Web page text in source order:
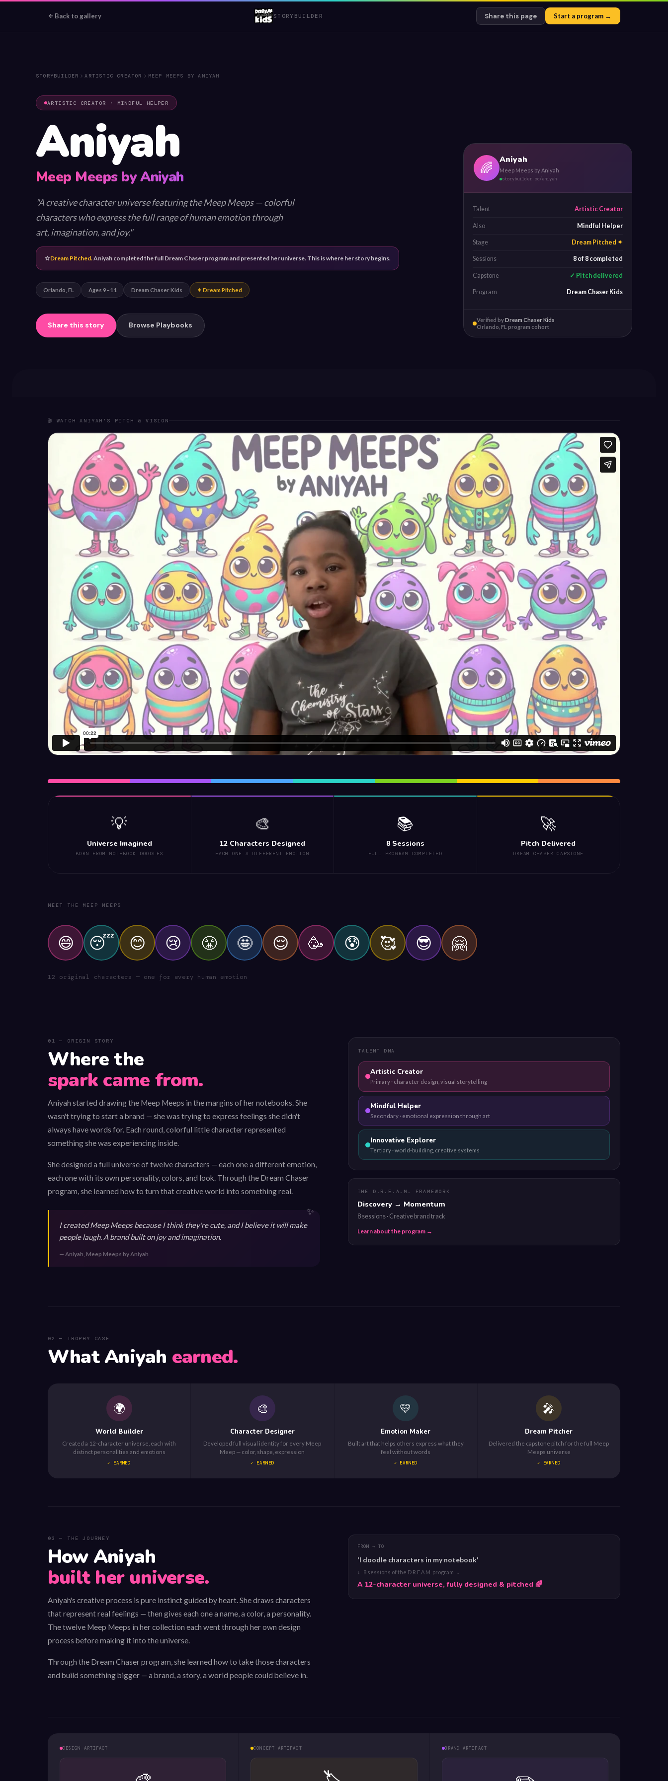
Back to gallery STORYBUILDER Share this page Start a program →
STORYBUILDER ARTISTIC CREATOR MEEP MEEPS BY ANIYAH
ARTISTIC CREATOR · MINDFUL HELPER
Aniyah
Meep Meeps by Aniyah
A creative character universe featuring the Meep Meeps — colorful
characters who express the full range of human emotion through
art, imagination, and joy.
⭐Dream Pitched. Aniyah completed the full Dream Chaser program and presented her universe. This is where her story begins.
Orlando, FL Ages 9–11 Dream Chaser Kids ✦ Dream Pitched
Share this story Browse Playbooks
🌈
Aniyah
Meep Meeps by Aniyah
storybuilder.cc/aniyah
Talent Artistic Creator
Also Mindful Helper
Stage Dream Pitched ✦
Sessions 8 of 8 completed
Capstone ✓ Pitch delivered
Program Dream Chaser Kids
Verified byDream Chaser Kids
Orlando, FL program cohort
🎬 WATCH ANIYAH'S PITCH & VISION
💡
Universe Imagined
BORN FROM NOTEBOOK DOODLES
🎨
12 Characters Designed
EACH ONE A DIFFERENT EMOTION
📚
8 Sessions
FULL PROGRAM COMPLETED
🚀
Pitch Delivered
DREAM CHASER CAPSTONE
MEET THE MEEP MEEPS
😄 😴 😊 😢 😤 🤩 😌 🥳 😰 🥰 😎 🤗
12 original characters — one for every human emotion
01 — ORIGIN STORY
Where the
spark came from.
Aniyah started drawing the Meep Meeps in the margins of her notebooks. She
wasn't trying to start a brand — she was trying to express feelings she didn't
always have words for. Each round, colorful little character represented
something she was experiencing inside.
She designed a full universe of twelve characters — each one a different emotion,
each one with its own personality, colors, and look. Through the Dream Chaser
program, she learned how to turn that creative world into something real.
I created Meep Meeps because I think they're cute, and I believe it will make
people laugh. A brand built on joy and imagination.
— Aniyah, Meep Meeps by Aniyah
TALENT DNA
Artistic Creator
Primary · character design, visual storytelling
Mindful Helper
Secondary · emotional expression through art
Innovative Explorer
Tertiary · world-building, creative systems
THE D.R.E.A.M. FRAMEWORK
Discovery → Momentum
8 sessions · Creative brand track
Learn about the program →
02 — TROPHY CASE
What Aniyah earned.
🌍
World Builder
Created a 12-character universe, each with
distinct personalities and emotions
✓ EARNED
🎨
Character Designer
Developed full visual identity for every Meep
Meep — color, shape, expression
✓ EARNED
💛
Emotion Maker
Built art that helps others express what they
feel without words
✓ EARNED
🎤
Dream Pitcher
Delivered the capstone pitch for the full Meep
Meeps universe
✓ EARNED
03 — THE JOURNEY
How Aniyah
built her universe.
Aniyah's creative process is pure instinct guided by heart. She draws characters
that represent real feelings — then gives each one a name, a color, a personality.
The twelve Meep Meeps in her collection each went through her own design
process before making it into the universe.
Through the Dream Chaser program, she learned how to take those characters
and build something bigger — a brand, a story, a world people could believe in.
FROM → TO
'I doodle characters in my notebook'
↓ 8 sessions of the D.R.E.A.M. program ↓
A 12-character universe, fully designed & pitched 🌈
DESIGN ARTIFACT CONCEPT ARTIFACT BRAND ARTIFACT